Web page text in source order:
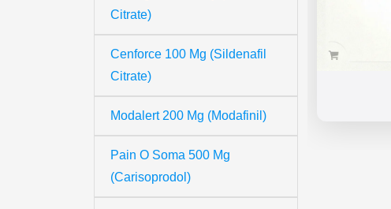
Citrate)
Cenforce 100 Mg (Sildenafil
Citrate)
Modalert 200 Mg (Modafinil)
Pain O Soma 500 Mg
(Carisoprodol)